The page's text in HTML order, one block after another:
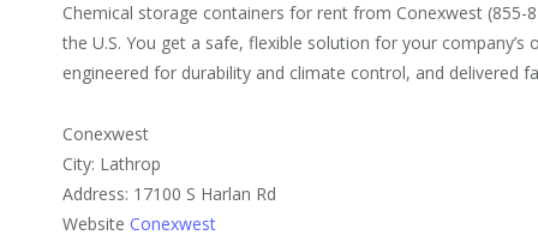
Chemical storage containers for rent from Conexwest (855-
the U.S. You get a safe, flexible solution for your company’s
engineered for durability and climate control, and delivered
Conexwest
City: Lathrop
Address: 17100 S Harlan Rd
WebsiteConexwest